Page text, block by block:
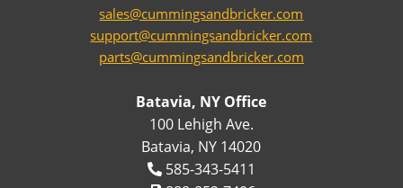
sales@cummingsandbricker.com
support@cummingsandbricker.com
parts@cummingsandbricker.com
Batavia, NY Office
100 Lehigh Ave.
Batavia, NY 14020
585-343-5411